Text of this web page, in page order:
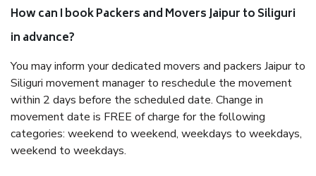
How can I book Packers and Movers Jaipur to Siliguri
in advance?
You may inform your dedicated movers and packers Jaipur to
Siliguri movement manager to reschedule the movement
within 2 days before the scheduled date. Change in
movement date is FREE of charge for the following
categories: weekend to weekend, weekdays to weekdays,
weekend to weekdays.